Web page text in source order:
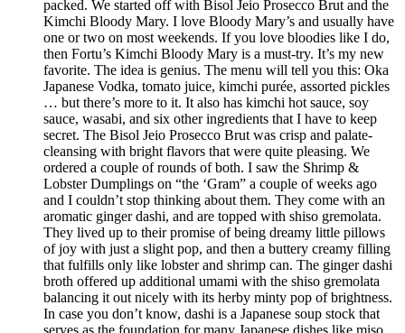
packed. We started off with Bisol Jeio Prosecco Brut and the
Kimchi Bloody Mary. I love Bloody Mary’s and usually have
one or two on most weekends. If you love bloodies like I do,
then Fortu’s Kimchi Bloody Mary is a must-try. It’s my new
favorite. The idea is genius. The menu will tell you this: Oka
Japanese Vodka, tomato juice, kimchi purée, assorted pickles
… but there’s more to it. It also has kimchi hot sauce, soy
sauce, wasabi, and six other ingredients that I have to keep
secret. The Bisol Jeio Prosecco Brut was crisp and palate-
cleansing with bright flavors that were quite pleasing. We
ordered a couple of rounds of both. I saw the Shrimp &
Lobster Dumplings on “the ‘Gram” a couple of weeks ago
and I couldn’t stop thinking about them. They come with an
aromatic ginger dashi, and are topped with shiso gremolata.
They lived up to their promise of being dreamy little pillows
of joy with just a slight pop, and then a buttery creamy filling
that fulfills only like lobster and shrimp can. The ginger dashi
broth offered up additional umami with the shiso gremolata
balancing it out nicely with its herby minty pop of brightness.
In case you don’t know, dashi is a Japanese soup stock that